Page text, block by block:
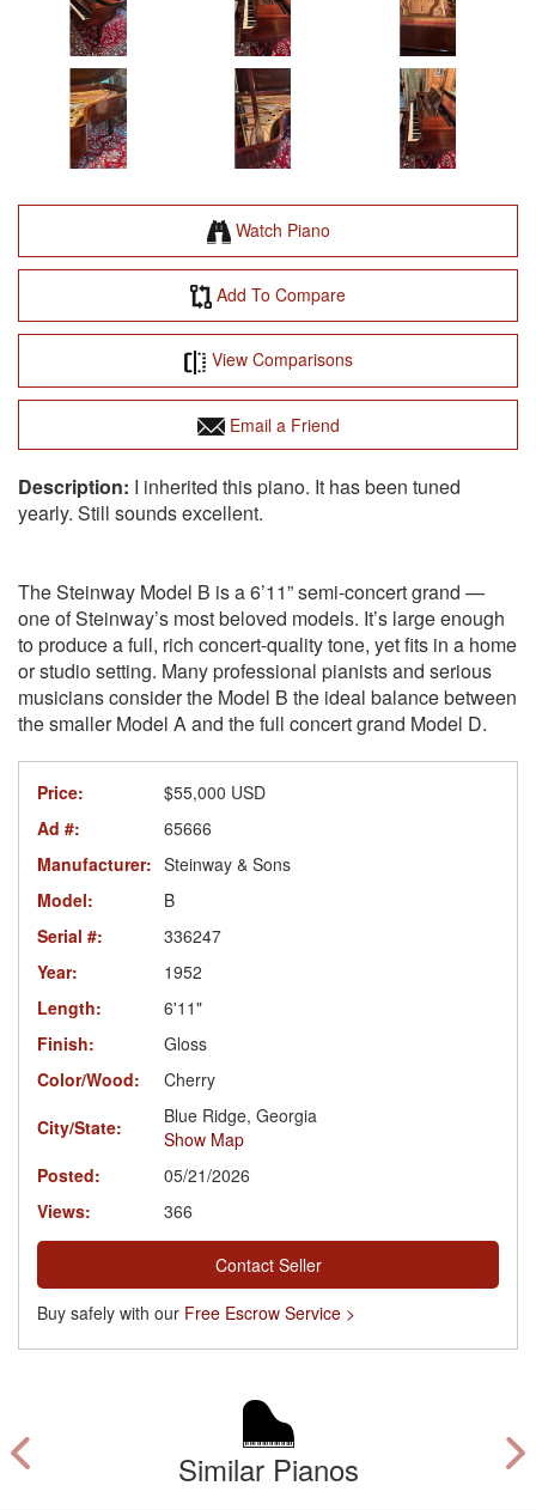
Watch Piano
Add To Compare
View Comparisons
Email a Friend
I inherited this piano. It has been tuned
yearly. Still sounds excellent.
The Steinway Model B is a 6’11” semi-concert grand —
one of Steinway’s most beloved models. It’s large enough
to produce a full, rich concert-quality tone, yet fits in a home
or studio setting. Many professional pianists and serious
musicians consider the Model B the ideal balance between
the smaller Model A and the full concert grand Model D.
Price:
$55,000 USD
Ad #:
65666
Manufacturer: Steinway & Sons
Model:
B
Serial #:
336247
Year:
1952
Length:
6'11"
Finish:
Gloss
Color/Wood:
Cherry
City/State:
Blue Ridge, Georgia
Show Map
Posted:
05/21/2026
Views:
366
Contact Seller
Buy safely with our Free Escrow Service >
Similar Pianos